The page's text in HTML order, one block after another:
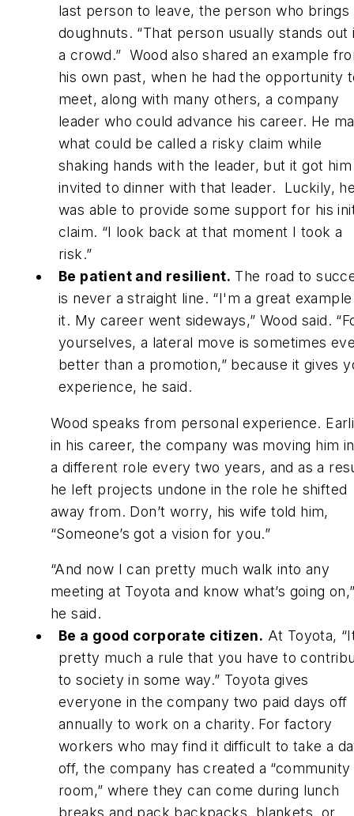
last person to leave, the person who brings
doughnuts. “That person usually stands out
a crowd.” Wood also shared an example
his own past, when he had the opportunity
meet, along with many others, a company
leader who could advance his career. He
what could be called a risky claim while
shaking hands with the leader, but it got him
invited to dinner with that leader. Luckily,
was able to provide some support for his
claim. “I look back at that moment I took a
risk.”
Be patient and resilient. The road to
is never a straight line. “I'm a great
it. My career went sideways,” Wood said.
yourselves, a lateral move is sometimes
better than a promotion,” because it gives
experience, he said.
Wood speaks from personal experience.
in his career, the company was moving him
a different role every two years, and as a
he left projects undone in the role he shifted
away from. Don’t worry, his wife told him,
“Someone’s got a vision for you.”
“And now I can pretty much walk into any
meeting at Toyota and know what’s going
he said.
Be a good corporate citizen. At Toyota,
pretty much a rule that you have to
to society in some way.” Toyota gives
everyone in the company two paid days off
annually to work on a charity. For factory
workers who may find it difficult to take a
off, the company has created a “community
room,” where they can come during lunch
breaks and pack backpacks, blankets, or